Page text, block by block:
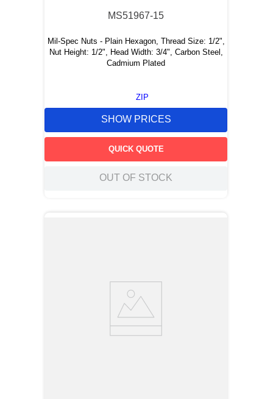
MS51967-15
Mil-Spec Nuts - Plain Hexagon, Thread Size: 1/2",
Nut Height: 1/2", Head Width: 3/4", Carbon Steel,
Cadmium Plated
ZIP
SHOW PRICES
QUICK QUOTE
OUT OF STOCK